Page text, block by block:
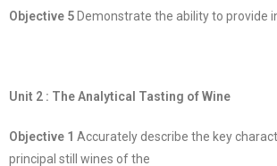
Objective 5 Demonstrate the ability to provide
Unit 2 : The Analytical Tasting of Wine
Objective 1 Accurately describe the key
principal still wines of the